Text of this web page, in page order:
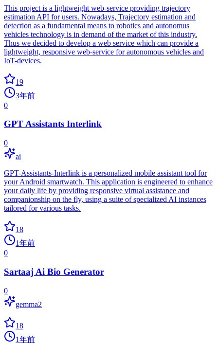
This project is a lightweight web-service providing trajectory
estimation API for users. Nowadays, Trajectory estimation and
detection as a fundamental means to robotics and autonomus
vehicles technology is in demand of the market of this industry.
Thus we decided to develop a web service which can provide a
lightweight, responsive web-service for autonomous vehicles and
IoT-devices.
19
3年前
0
GPT Assistants Interlink
0
ai
GPT-Assistants-Interlink is a personalized mobile assistant tool for
your Android smartwatch. This application is engineered to enhance
your daily life by providing responsive virtual assistance and
companionship on the fly, using a suite of specialized AI instances
tailored for various tasks.
18
1年前
0
Sartaaj Ai Bio Generator
0
gemma2
18
1年前